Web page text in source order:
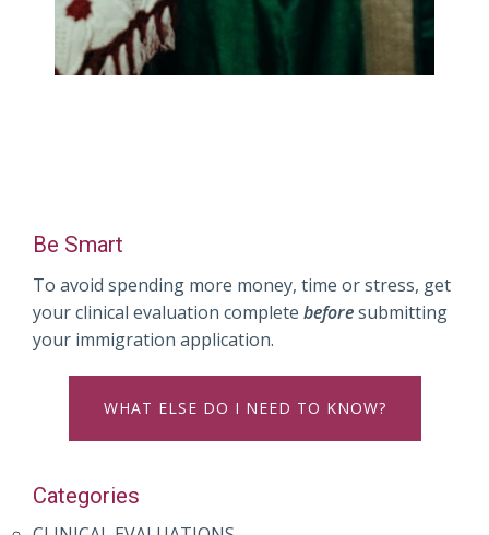
Be Smart
To avoid spending more money, time or stress, get
your clinical evaluation complete beforesubmitting
your immigration application.
WHAT ELSE DO I NEED TO KNOW?
Categories